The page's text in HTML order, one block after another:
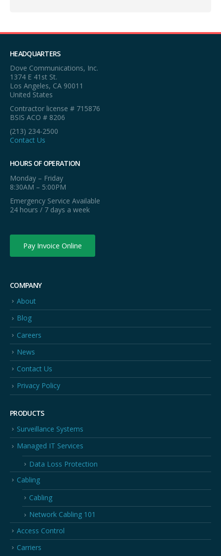
HEADQUARTERS
Dove Communications, Inc.
1374 E 41st St.
Los Angeles, CA 90011
United States
Contractor license # 715876
BSIS ACO # 8206
(213) 234-2500
Contact Us
HOURS OF OPERATION
Monday – Friday
8:30AM – 5:00PM
Emergency Service Available
24 hours / 7 days a week
Pay Invoice Online
COMPANY
About
Blog
Careers
News
Contact Us
Privacy Policy
PRODUCTS
Surveillance Systems
Managed IT Services
Data Loss Protection
Cabling
Cabling
Network Cabling 101
Access Control
Carriers